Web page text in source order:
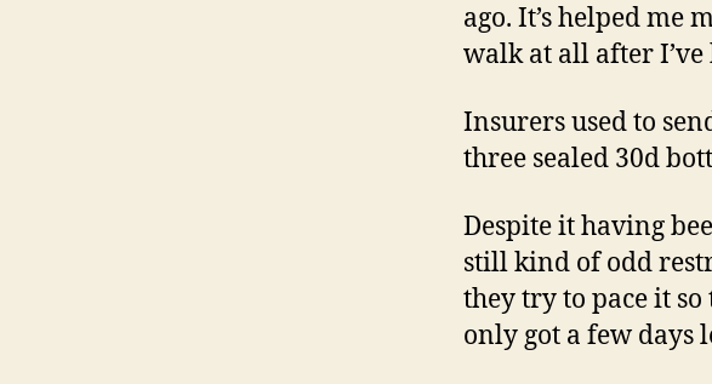
ago. It’s helped me
walk at all after
Insurers used to
three sealed 30d
Despite it having
still kind of odd
they try to pace it
only got a few days